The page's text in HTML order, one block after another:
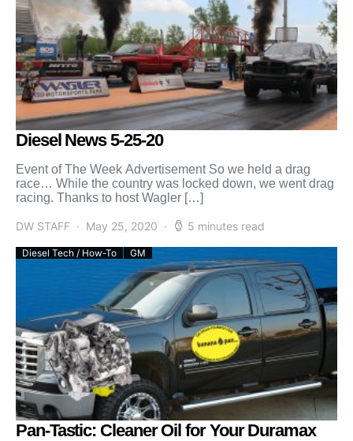
Diesel News 5-25-20
Event of The Week Advertisement So we held a drag
race… While the country was locked down, we went drag
racing. Thanks to host Wagler […]
DW STAFF May 25, 2020 5 minutes read
Diesel Tech / How-To GM
Pan-Tastic: Cleaner Oil for Your Duramax